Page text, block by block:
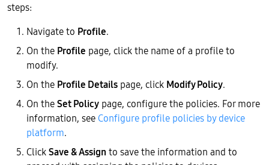
steps:
Navigate to Profile.
On the Profile page, click the name of a profile to
modify.
On the Profile Details page, click Modify Policy.
On theSet Policy page, configure the policies. For more
information, seeConfigure profile policies by device
platform.
ClickSave & Assign to save the information and to